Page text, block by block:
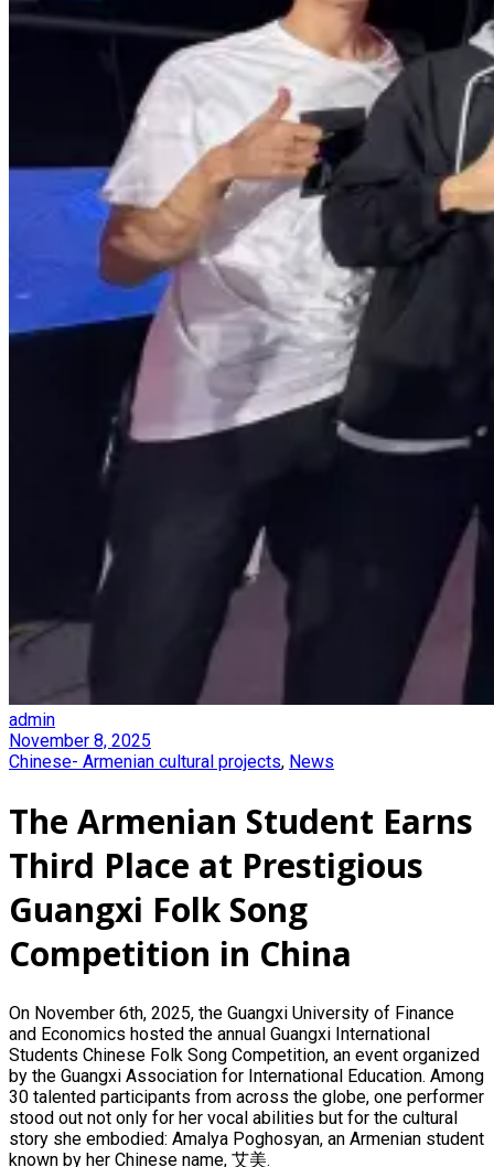
admin
November 8, 2025
Chinese- Armenian cultural projects, News
The Armenian Student Earns
Third Place at Prestigious
Guangxi Folk Song
Competition in China
On November 6th, 2025, the Guangxi University of Finance
and Economics hosted the annual Guangxi International
Students Chinese Folk Song Competition, an event organized
by the Guangxi Association for International Education. Among
30 talented participants from across the globe, one performer
stood out not only for her vocal abilities but for the cultural
story she embodied: Amalya Poghosyan, an Armenian student
known by her Chinese name, 艾美.